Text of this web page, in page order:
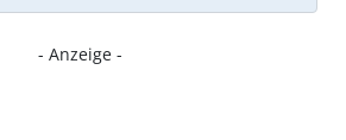
- Anzeige -